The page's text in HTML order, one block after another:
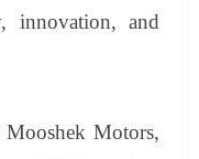
innovation, and
Motors,